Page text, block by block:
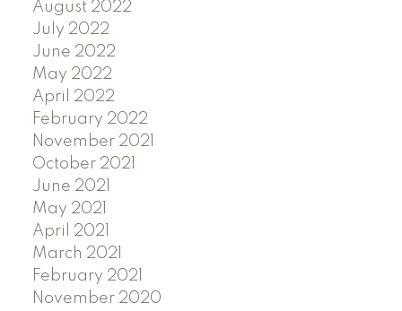
August 2022
July 2022
June 2022
May 2022
April 2022
February 2022
November 2021
October 2021
June 2021
May 2021
April 2021
March 2021
February 2021
November 2020